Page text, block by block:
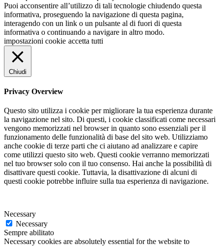
Puoi acconsentire all’utilizzo di tali tecnologie chiudendo questa
informativa, proseguendo la navigazione di questa pagina,
interagendo con un link o un pulsante al di fuori di questa
informativa o continuando a navigare in altro modo.
impostazioni cookie accetta tutti
Chiudi
Privacy Overview
Questo sito utilizza i cookie per migliorare la tua esperienza durante
la navigazione nel sito. Di questi, i cookie classificati come necessari
vengono memorizzati nel browser in quanto sono essenziali per il
funzionamento delle funzionalità di base del sito web. Utilizziamo
anche cookie di terze parti che ci aiutano ad analizzare e capire
come utilizzi questo sito web. Questi cookie verranno memorizzati
nel tuo browser solo con il tuo consenso. Hai anche la possibilità di
disattivare questi cookie. Tuttavia, la disattivazione di alcuni di
questi cookie potrebbe influire sulla tua esperienza di navigazione.
Necessary
Necessary
Sempre abilitato
Necessary cookies are absolutely essential for the website to